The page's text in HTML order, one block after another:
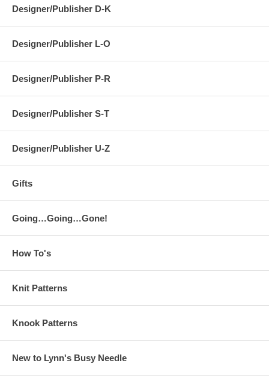
Designer/Publisher D-K
Designer/Publisher L-O
Designer/Publisher P-R
Designer/Publisher S-T
Designer/Publisher U-Z
Gifts
Going…Going…Gone!
How To's
Knit Patterns
Knook Patterns
New to Lynn's Busy Needle